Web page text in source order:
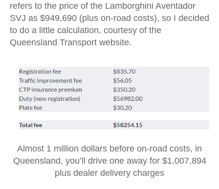
refers to the price of the Lamborghini Aventador
SVJ as $949,690 (plus on-road costs), so I decided
to do a little calculation, courtesy of the
Queensland Transport website.
Almost 1 million dollars before on-road costs, in
Queensland, you’ll drive one away for $1,007,894
plus dealer delivery charges